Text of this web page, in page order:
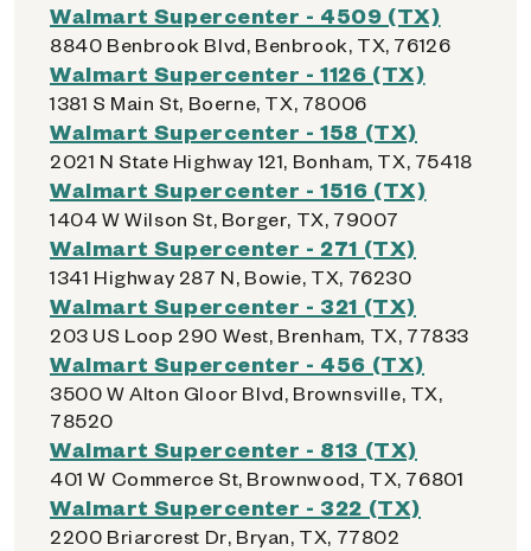
Walmart Supercenter - 4509 (TX)
8840 Benbrook Blvd, Benbrook, TX, 76126
Walmart Supercenter - 1126 (TX)
1381 S Main St, Boerne, TX, 78006
Walmart Supercenter - 158 (TX)
2021 N State Highway 121, Bonham, TX, 75418
Walmart Supercenter - 1516 (TX)
1404 W Wilson St, Borger, TX, 79007
Walmart Supercenter - 271 (TX)
1341 Highway 287 N, Bowie, TX, 76230
Walmart Supercenter - 321 (TX)
203 US Loop 290 West, Brenham, TX, 77833
Walmart Supercenter - 456 (TX)
3500 W Alton Gloor Blvd, Brownsville, TX,
78520
Walmart Supercenter - 813 (TX)
401 W Commerce St, Brownwood, TX, 76801
Walmart Supercenter - 322 (TX)
2200 Briarcrest Dr, Bryan, TX, 77802